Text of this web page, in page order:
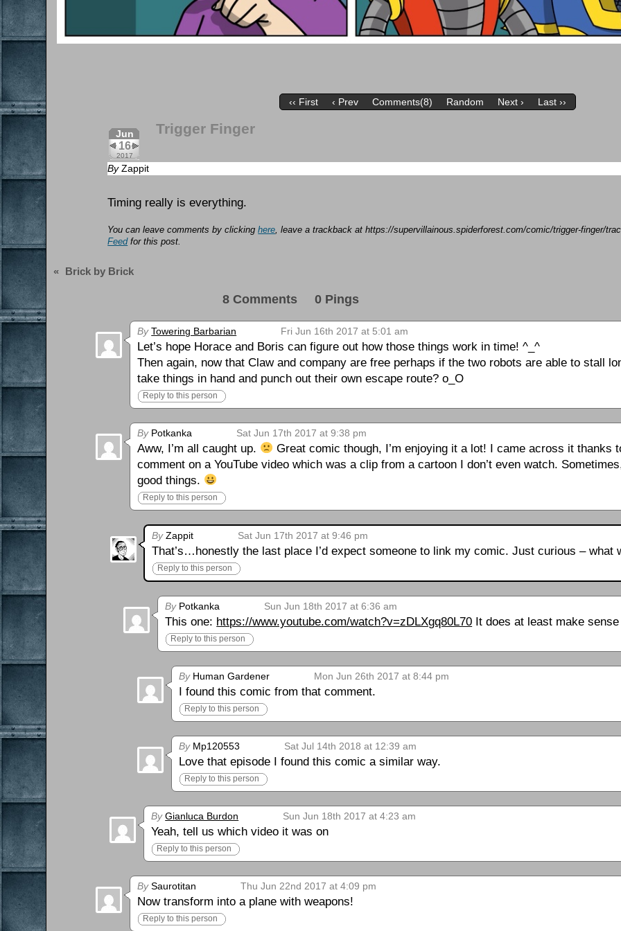
‹‹ First ‹ Prev Comments(8) Random Next › Last ››
Jun
16
2017
Trigger Finger
By Zappit
Timing really is everything.
You can leave comments by clickinghere, leave a trackback at https://supervillainous.spiderforest.com/comic/trigger-finger/
Feedfor this post.
« Brick by Brick
8 Comments 0 Pings
By Towering Barbarian Fri Jun 16th 2017 at 5:01 am
Let’s hope Horace and Boris can figure out how those things work in time! ^_^
Then again, now that Claw and company are free perhaps if the two robots are able to stall
take things in hand and punch out their own escape route? o_O
Reply to this person
ByPotkanka Sat Jun 17th 2017 at 9:38 pm
Aww, I’m all caught up.
Great comic though, I’m enjoying it a lot! I came across it thanks
comment on a YouTube video which was a clip from a cartoon I don’t even watch.
good things.
Reply to this person
ByZappit Sat Jun 17th 2017 at 9:46 pm
That’s…honestly the last place I’d expect someone to link my comic. Just curious – what
Reply to this person
ByPotkanka Sun Jun 18th 2017 at 6:36 am
This one: https://www.youtube.com/watch?v=zDLXgq80L70 It does at least make
Reply to this person
ByHuman Gardener Mon Jun 26th 2017 at 8:44 pm
I found this comic from that comment.
Reply to this person
ByMp120553 Sat Jul 14th 2018 at 12:39 am
Love that episode I found this comic a similar way.
Reply to this person
By Gianluca Burdon Sun Jun 18th 2017 at 4:23 am
Yeah, tell us which video it was on
Reply to this person
BySaurotitan Thu Jun 22nd 2017 at 4:09 pm
Now transform into a plane with weapons!
Reply to this person